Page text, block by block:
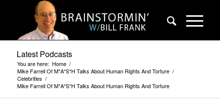
Latest Podcasts
You are here: Home /
Mike Farrell Of M*A*S*H Talks About Human Rights And Torture /
Celebrities /
Mike Farrell Of M*A*S*H Talks About Human Rights And Torture